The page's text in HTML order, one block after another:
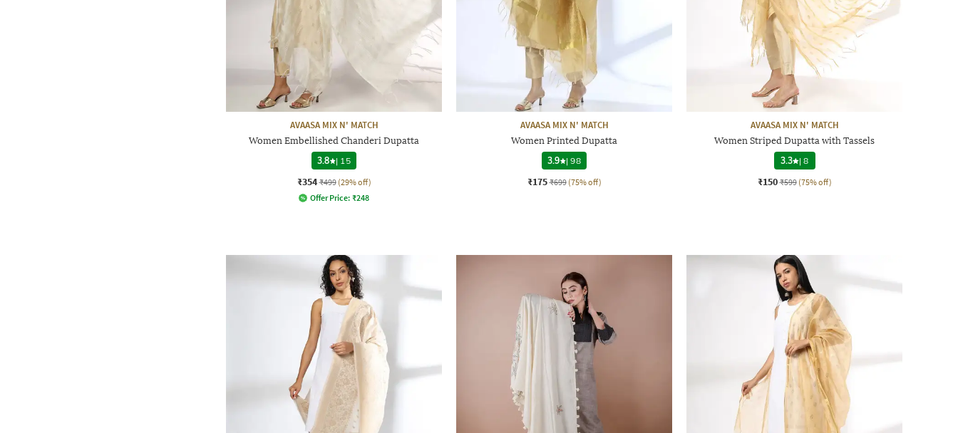
AVAASA MIX N' MATCH
Women Embellished Chanderi Dupatta
3.8
| 15
₹354 ₹499 (29% off)
Offer Price: ₹248
AVAASA MIX N' MATCH
Women Printed Dupatta
3.9
|98
₹175 ₹699 (75% off)
AVAASA MIX N' MATCH
Women Striped Dupatta with Tassels
3.3 |8
₹150 ₹599 (75% off)